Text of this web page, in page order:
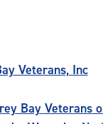
Veterans, Inc
Bay Veterans